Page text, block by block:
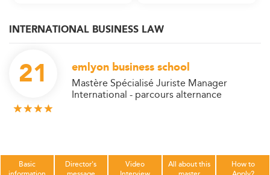
INTERNATIONAL BUSINESS LAW
21 emlyon business school
Mastère Spécialisé Juriste Manager
International - parcours alternance
Basic
Director's
Video
All about this
How to